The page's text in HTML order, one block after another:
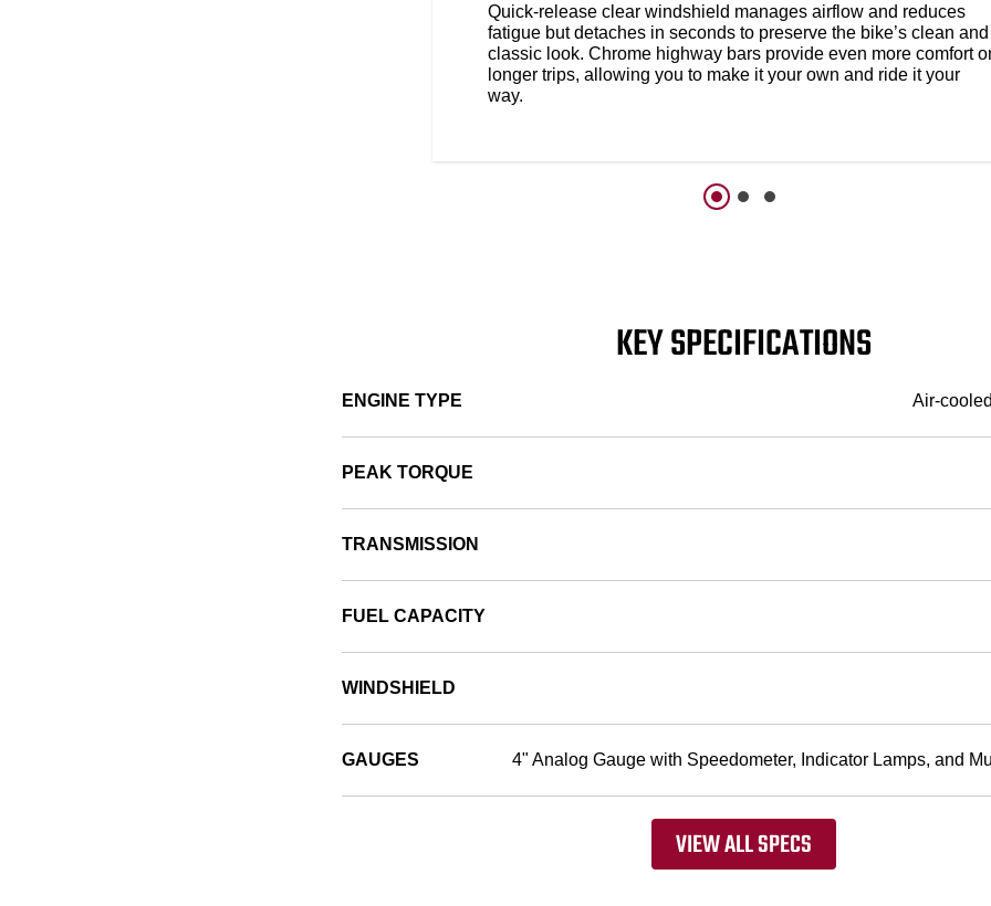
Quick-release clear windshield manages airflow and reduces
fatigue but detaches in seconds to preserve the bike’s clean and
classic look. Chrome highway bars provide even more comfort
longer trips, allowing you to make it your own and ride it your
way.
KEY SPECIFICATIONS
ENGINE TYPE Air-
PEAK TORQUE
TRANSMISSION
FUEL CAPACITY
WINDSHIELD
GAUGES 4" Analog Gauge with Speedometer, Indicator Lamps, and
VIEW ALL SPECS